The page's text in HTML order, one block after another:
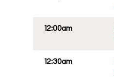
12:00am
12:30am